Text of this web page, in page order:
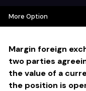
More Option
Margin foreign
two parties
the value of a
the position is